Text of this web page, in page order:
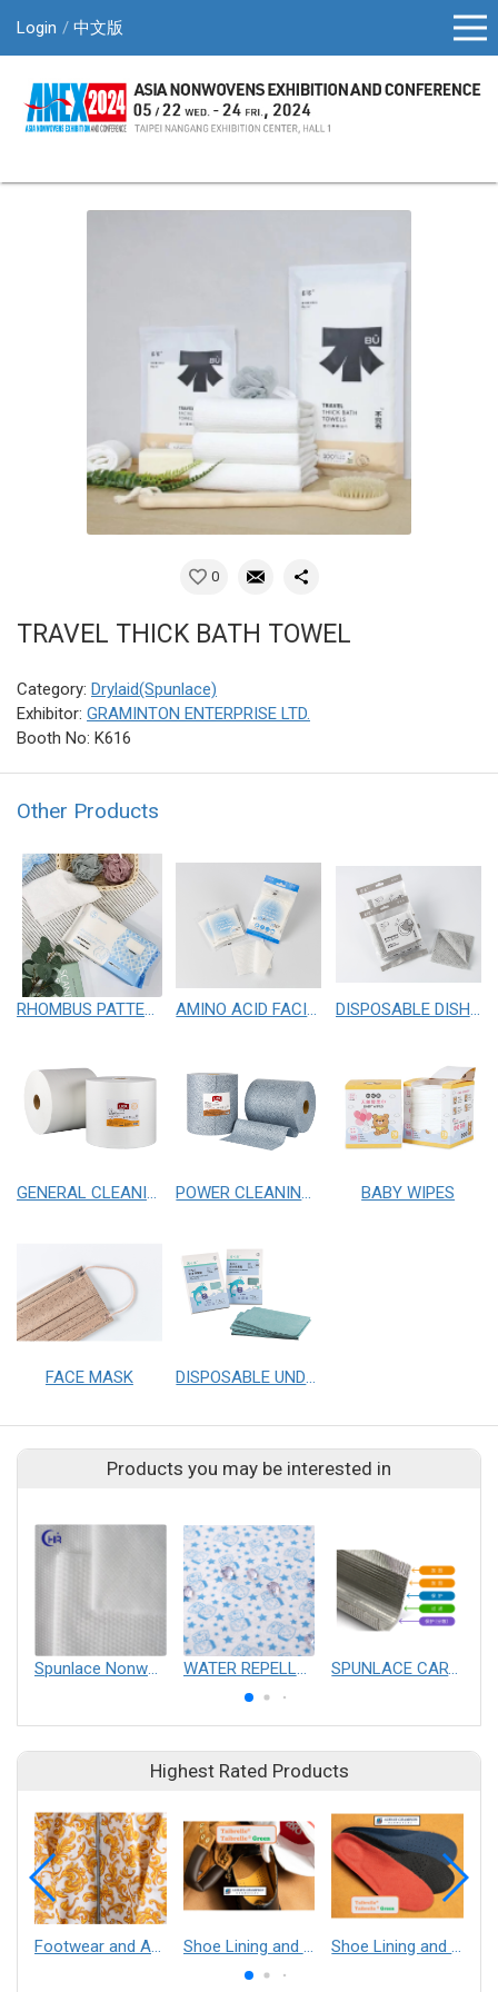
Login 中文版
0
TRAVEL THICK BATH TOWEL
Category: Drylaid(Spunlace)
Exhibitor: GRAMINTON ENTERPRISE LTD.
Booth No: K616
Other Products
RHOMBUS PATTERN FACIAL CLOTHS AMINO ACID FACIAL WIPES DISPOSABLE DISH CLOTHS
GENERAL CLEANING CLOTHS POWER CLEANING CLOTHS BABY WIPES
FACE MASK DISPOSABLE UNDERPAD
Products you may be interested in
Spunlace Nonwoven Fabric WATER REPELLENCY SPUNLACE SPUNLACE CARTRIDGE FILTERS
Highest Rated Products